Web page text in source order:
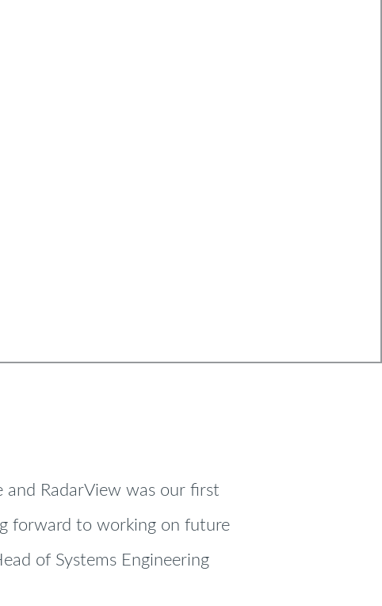
and RadarView was our first
forward to working on future
of Systems Engineering